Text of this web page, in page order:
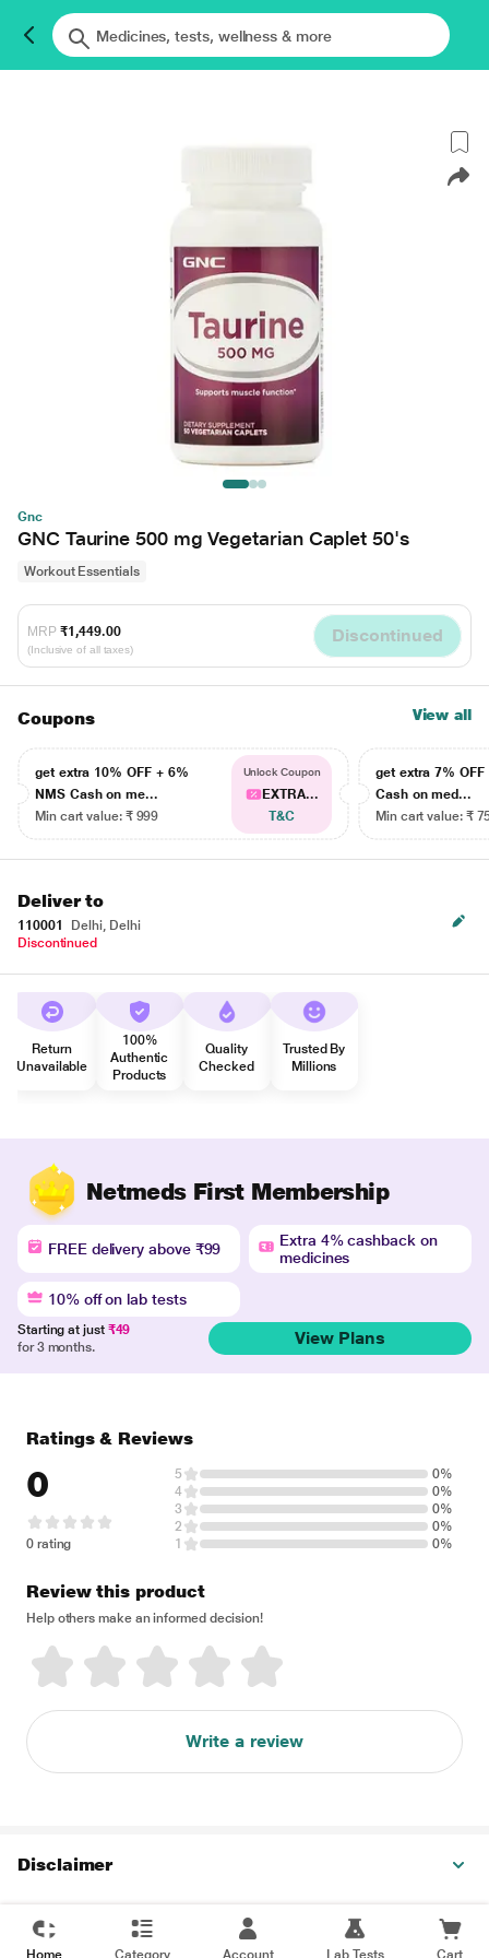
Gnc
GNC Taurine 500 mg Vegetarian Caplet 50's
Workout Essentials
MRP ₹1,449.00
(Inclusive of all taxes)
Discontinued
Coupons View all
get extra 10% OFF + 6%
NMS Cash on me...
Min cart value: ₹ 999
Unlock Coupon
EXTRA...
T&C
get extra 7% OFF
Cash on med...
Min cart value: ₹
Deliver to
110001
Delhi, Delhi
Discontinued
Return
Unavailable
100%
Authentic
Products
Quality
Checked
Trusted By
Millions
Netmeds First Membership
FREE delivery above ₹99
Extra 4% cashback on
medicines
10% off on lab tests
Starting at just ₹49
for 3 months.
View Plans
Ratings & Reviews
0
0 rating
5
0%
4
0%
3
0%
2
0%
1
0%
Review this product
Help others make an informed decision!
Write a review
Disclaimer
Home Category Account Lab Tests Cart